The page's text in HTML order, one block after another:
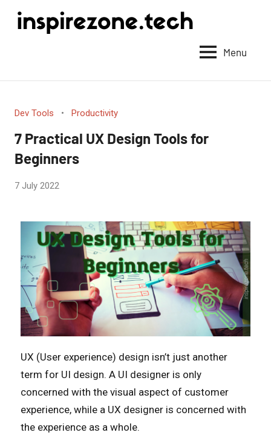
anything
withMenu
Dev Tools Productivity
7 Practical UX Design Tools for
Beginners
by
7 July 2022
UX (User experience) design isn’t just another
term for UI design. A UI designer is only
concerned with the visual aspect of customer
experience, while a UX designer is concerned with
the experience as a whole.